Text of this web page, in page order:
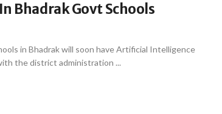
Bhadrak Govt Schools
in Bhadrak will soon have Artificial Intelligence
the district administration ...